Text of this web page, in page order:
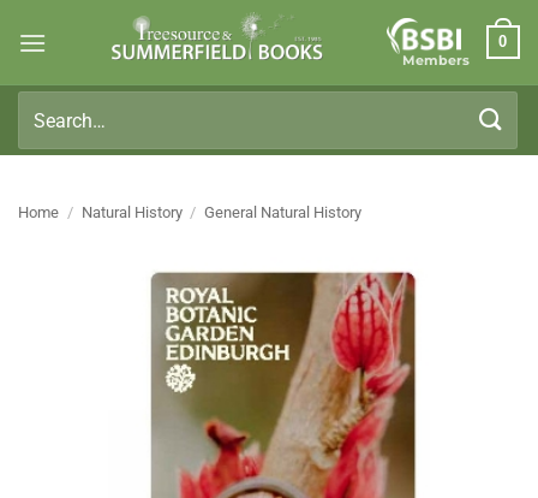
Members
0
for:
Home / Natural History / General Natural History